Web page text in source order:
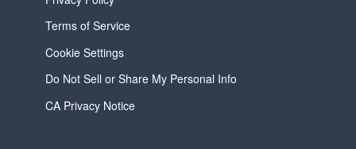
Terms of Service
Cookie Settings
Do Not Sell or Share My Personal Info
CA Privacy Notice